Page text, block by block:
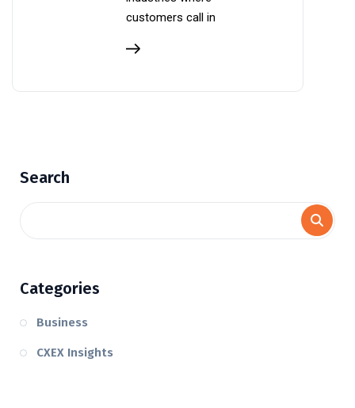
customers call in
Search
Categories
Business
CXEX Insights